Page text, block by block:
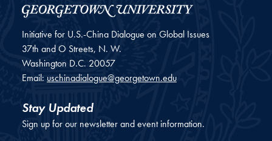
Initiative for U.S.-China Dialogue on Global Issues
37th and O Streets, N. W.
Washington D.C. 20057
Email: uschinadialogue@georgetown.edu
Stay Updated
Sign up for our newsletter and event information.